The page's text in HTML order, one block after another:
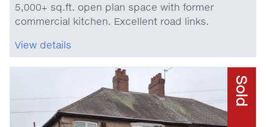
5,000+ sq.ft. open plan space with former
commercial kitchen. Excellent road links.
View details
Sold